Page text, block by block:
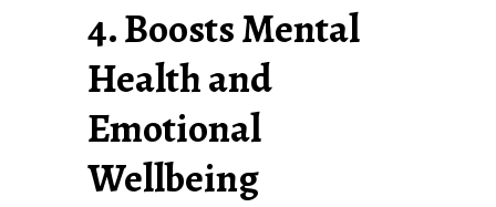
4. Boosts Mental
Health and
Emotional
Wellbeing